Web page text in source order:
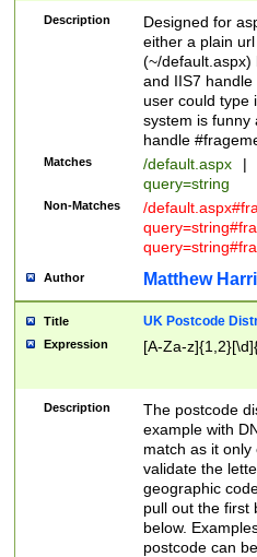
Description
Designed for
either a plain
(~/default.aspx)
and IIS7
user could type
system is funny
handle
Matches /default.aspx |
query=string
Non-Matches
/
Author Matthew
Title UK Postcode
Expression [A-Za-
Description
The postcode
example with
match as it
validate the
geographic
pull out the first
below.
postcode can